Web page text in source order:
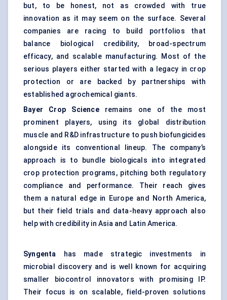
but, to be honest, not as crowded with true
innovation as it may seem on the surface. Several
companies are racing to build portfolios that
balance biological credibility, broad-spectrum
efficacy, and scalable manufacturing. Most of the
serious players either started with a legacy in crop
protection or are backed by partnerships with
established agrochemical giants.
Bayer Crop Scienceremains one of the most
prominent players, using its global distribution
muscle and R&D infrastructure to push biofungicides
alongside its conventional lineup. The company’s
approach is to bundle biologicals into integrated
crop protection programs, pitching both regulatory
compliance and performance. Their reach gives
them a natural edge in Europe and North America,
but their field trials and data-heavy approach also
help with credibility in Asia and Latin America.
Syngenta has made strategic investments in
microbial discovery and is well known for acquiring
smaller biocontrol innovators with promising IP.
Their focus is on scalable, field-proven solutions